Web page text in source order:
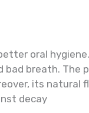
oral
bad breath.
its
decay